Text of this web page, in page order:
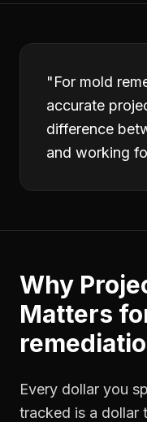
"For mold
accurate
difference
and working
Why
Matters
Every dollar you
tracked is a dollar